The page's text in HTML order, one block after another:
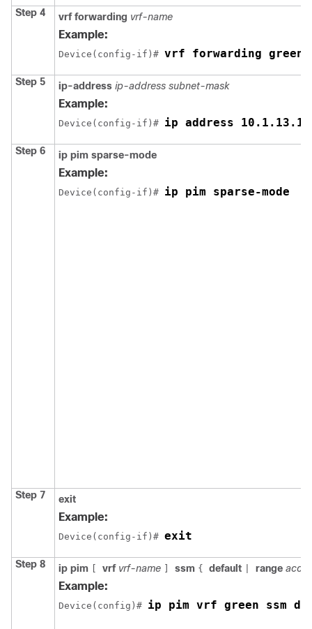
Step 4 vrf forwarding vrf-name
Example:
Device(config-if)# vrf forwarding green
Step 5 ip-address ip-address subnet-mask
Example:
Device(config-if)# ip address 10.1.13.13
Step 6 ip pim sparse-mode
Example:
Device(config-if)# ip pim sparse-mode
Step 7 exit
Example:
Device(config-if)# exit
Step 8 ip pim vrf vrf-name ssm { default range
Example:
Device(config)# ip pim vrf green ssm